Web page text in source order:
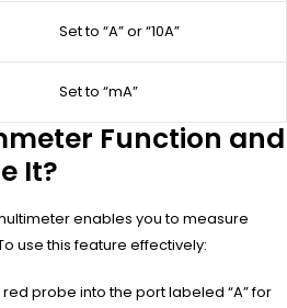
Set to “A” or “10A”
Set to “mA”
Function and
It?
enables you to measure
use this feature effectively:
red probe into the port labeled “A” for